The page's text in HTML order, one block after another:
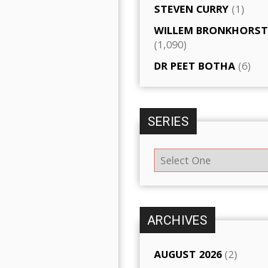
STEVEN CURRY (1)
WILLEM BRONKHORST
(1,090)
DR PEET BOTHA (6)
SERIES
ARCHIVES
AUGUST 2026(2)